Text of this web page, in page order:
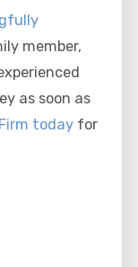
member,
as soon as
today for